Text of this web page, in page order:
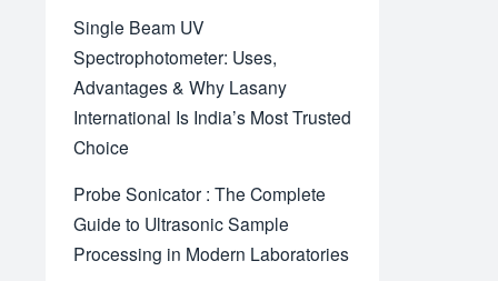
Single Beam UV
Spectrophotometer: Uses,
Advantages & Why Lasany
International Is India’s Most Trusted
Choice
Probe Sonicator : The Complete
Guide to Ultrasonic Sample
Processing in Modern Laboratories